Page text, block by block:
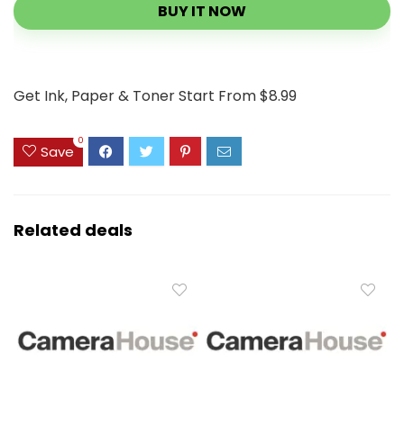
BUY IT NOW
Get Ink, Paper & Toner Start From $8.99
Save
0
Related deals